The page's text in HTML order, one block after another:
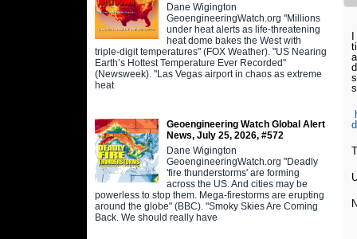
Dane Wigington
GeoengineeringWatch.org "Millions
under heat alerts as life-threatening
heat dome bakes the West with
triple-digit temperatures" (FOX Weather). "US Nearing
Earth’s Hottest Temperature Ever Recorded"
(Newsweek). "Las Vegas airport in chaos as extreme
heat
Geoengineering Watch Global Alert
News, July 25, 2026, #572
Dane Wigington
GeoengineeringWatch.org "Deadly
'fire thunderstorms' are forming
across the US. And cities may be
powerless to stop them. Mega-firestorms are erupting
around the globe" (BBC). "Smoky Skies Are Coming
Back. We should really have